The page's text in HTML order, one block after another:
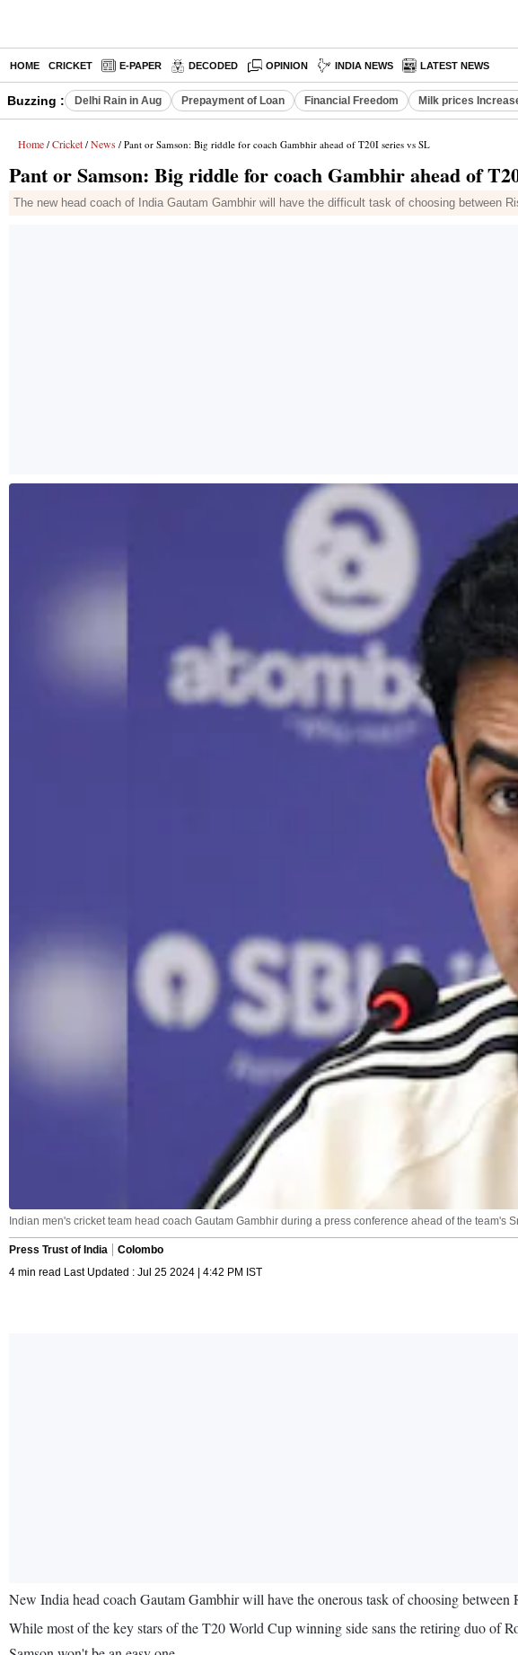
HOME CRICKET E-PAPER DECODED OPINION INDIA NEWS LATEST NEWS
Buzzing : Delhi Rain in Aug Prepayment of Loan Financial Freedom Milk prices
Home / Cricket / News / Pant or Samson: Big riddle for coach Gambhir ahead of T20I series vs SL
Pant or Samson: Big riddle for coach Gambhir ahead of
The new head coach of India Gautam Gambhir will have the difficult task of choosing between
Indian men's cricket team head coach Gautam Gambhir during a press conference ahead of the team's
Press Trust of India
Colombo
4 min read Last Updated : Jul 25 2024 | 4:42 PM IST
New India head coach Gautam Gambhir will have the onerous task of choosing
While most of the key stars of the T20 World Cup winning side sans the retiring duo of